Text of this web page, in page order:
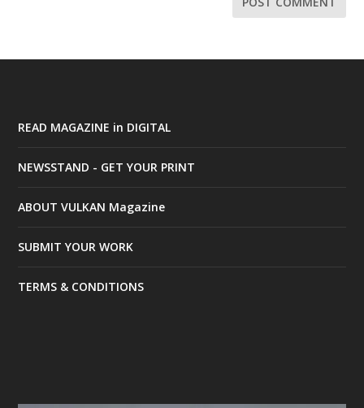
READ MAGAZINE in DIGITAL
NEWSSTAND - GET YOUR PRINT
ABOUT VULKAN Magazine
SUBMIT YOUR WORK
TERMS & CONDITIONS